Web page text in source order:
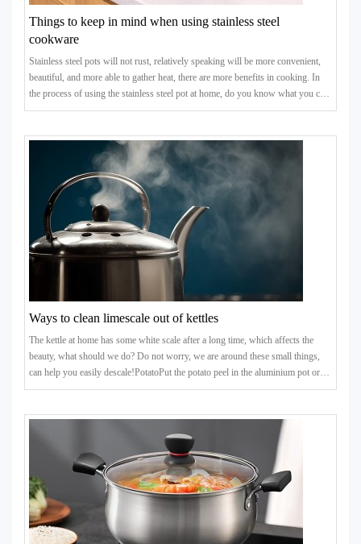
Things to keep in mind when using stainless steel
cookware
Stainless steel pots will not rust, relatively speaking will be more convenient,
beautiful, and more able to gather heat, there are more benefits in cooking. In
the process of using the stainless steel pot at home, do you know what you can
not do?
Ways to clean limescale out of kettles
The kettle at home has some white scale after a long time, which affects the
beauty, what should we do? Do not worry, we are around these small things,
can help you easily descale!PotatoPut the potato peel in the aluminium pot or
kettle with scale, add the right amount of water to heat and boil, 8 to 10 minutes